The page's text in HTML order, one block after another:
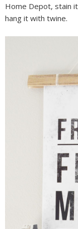
Home Depot, stain
hang it with twine.